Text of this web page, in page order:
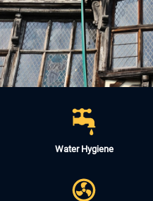
Water Hygiene